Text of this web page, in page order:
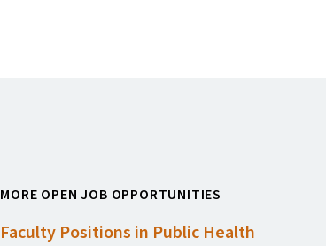
MORE OPEN JOB OPPORTUNITIES
Faculty Positions in Public Health